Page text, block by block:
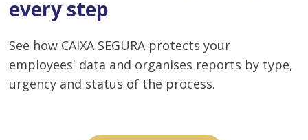
every step
See how CAIXA SEGURA protects your
employees' data and organises reports by type,
urgency and status of the process.